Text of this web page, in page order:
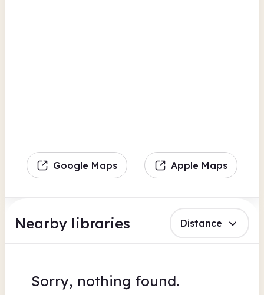
Google Maps Apple Maps
Nearby libraries Distance
Sorry, nothing found.